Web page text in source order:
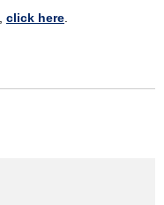
click here